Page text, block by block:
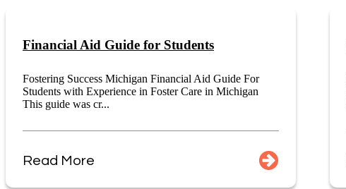
Financial Aid Guide for Students
Fostering Success Michigan Financial Aid Guide For
Students with Experience in Foster Care in Michigan
This guide was cr...
Read More